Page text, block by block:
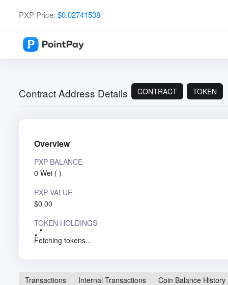
PXP Price: $0.02741538
Contract Address Details CONTRACT TOKEN
Overview
PXP BALANCE
0 Wei ( )
PXP VALUE
$0.00
TOKEN HOLDINGS
Fetching tokens...
Transactions Internal Transactions Coin Balance History